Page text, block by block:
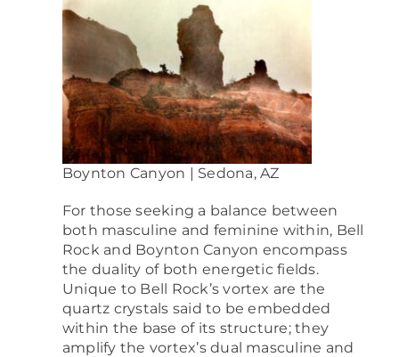
Boynton Canyon | Sedona, AZ
For those seeking a balance between
both masculine and feminine within, Bell
Rock and Boynton Canyon encompass
the duality of both energetic fields.
Unique to Bell Rock’s vortex are the
quartz crystals said to be embedded
within the base of its structure; they
amplify the vortex’s dual masculine and